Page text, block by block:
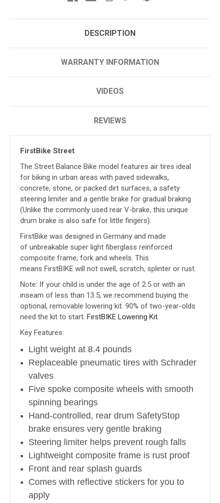
DESCRIPTION
WARRANTY INFORMATION
VIDEOS
REVIEWS
FirstBike Street
The Street Balance Bike model features air tires ideal
for biking in urban areas with paved sidewalks,
concrete, stone, or packed dirt surfaces, a safety
steering limiter and a gentle brake for gradual braking
(Unlike the commonly used rear V-brake, this unique
drum brake is also safe for little fingers).
FirstBike was designed in Germany and made
of unbreakable super light fiberglass reinforced
composite frame, fork and wheels. This
means FirstBIKE will not swell, scratch, splinter or rust.
Note: If your child is under the age of 2.5 or with an
inseam of less than 13.5, we recommend buying the
optional, removable lowering kit. 90% of two-year-olds
need the kit to start. FirstBIKE Lowering Kit.
Key Features:
Light weight at 8.4 pounds
Replaceable pneumatic tires with Schrader
valves
Five spoke composite wheels with smooth
spinning bearings
Hand-controlled, rear drum SafetyStop
brake ensures very gentle braking
Steering limiter helps prevent rough falls
Lightweight composite frame is rust proof
Front and rear splash guards
Comes with reflective stickers for you to
apply